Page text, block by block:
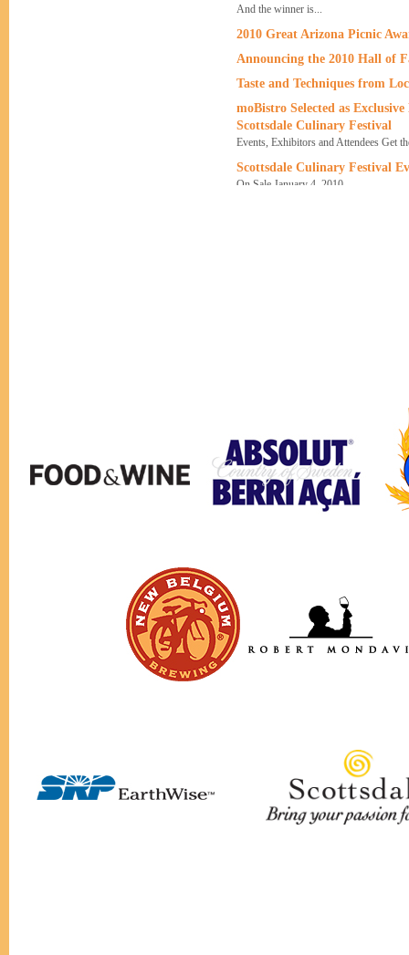
And the winner is...
2010 Great Arizona Picnic
Announcing the 2010 Hall of
Taste and Techniques from
moBistro Selected as
Scottsdale Culinary Festival
Events, Exhibitors and Attendees Get
Scottsdale Culinary Festival
On Sale January 4, 2010